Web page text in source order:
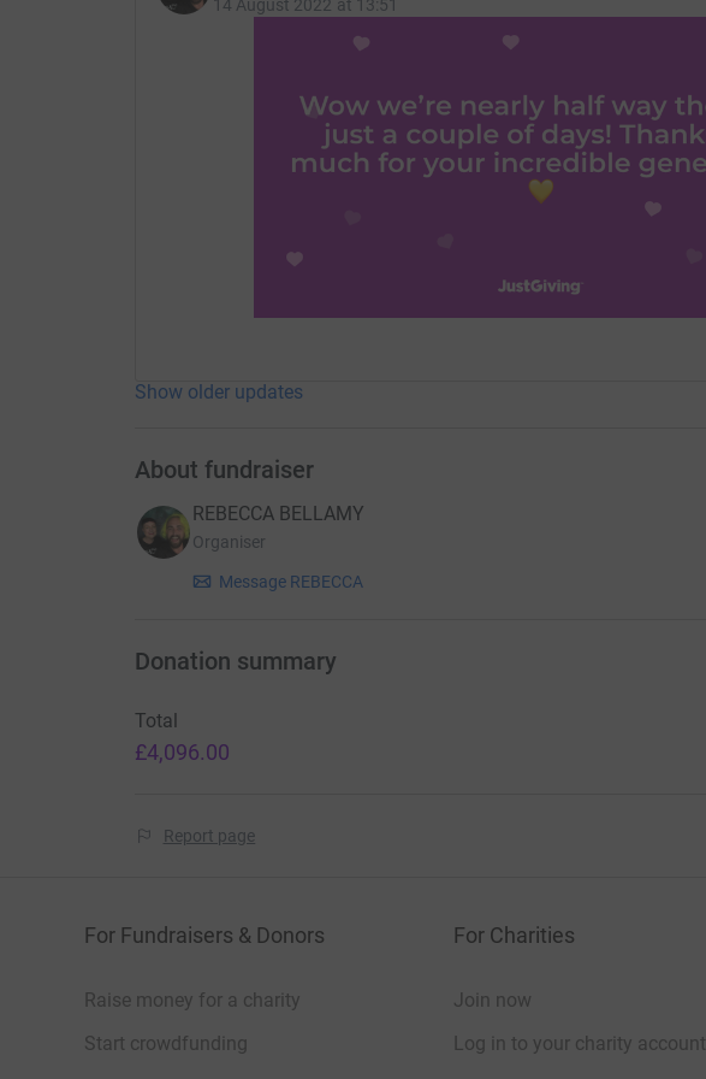
14 August 2022 at 13:51
Show older updates
About fundraiser
REBECCA BELLAMY
Organiser
Message REBECCA
Donation summary
Total
£4,096.00
Report page
For Fundraisers & Donors
Raise money for a charity
Start crowdfunding
For Charities
Join now
Log in to your charity account